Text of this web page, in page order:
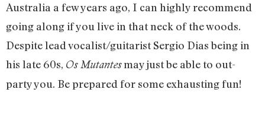
Australia a few years ago, I can highly recommend
going along if you live in that neck of the woods.
Despite lead vocalist/guitarist Sergio Dias being in
his late 60s, Os Mutantesmay just be able to out-
party you. Be prepared for some exhausting fun!